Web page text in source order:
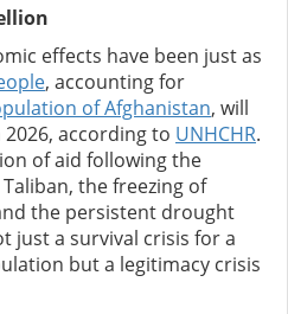
effects have been just as
, accounting for
of Afghanistan, will
according to UNHCHR.
of aid following the
the freezing of
the persistent drought
just a survival crisis for a
but a legitimacy crisis